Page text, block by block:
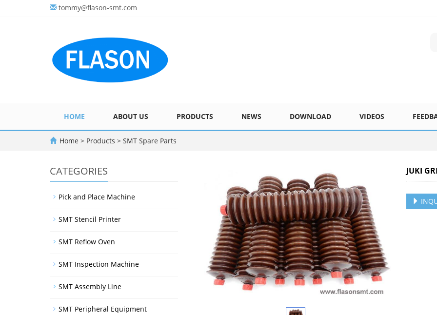
tommy@flason-smt.com
HOME ABOUT US PRODUCTS NEWS DOWNLOAD VIDEOS
Home > Products > SMT Spare Parts
JUKI
CATEGORIES
Pick and Place Machine
SMT Stencil Printer
SMT Reflow Oven
SMT Inspection Machine
SMT Assembly Line
SMT Peripheral Equipment